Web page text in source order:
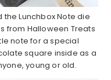
Lunchbox Note die
from Halloween Treats
note for a special
square inside as a
young or old.